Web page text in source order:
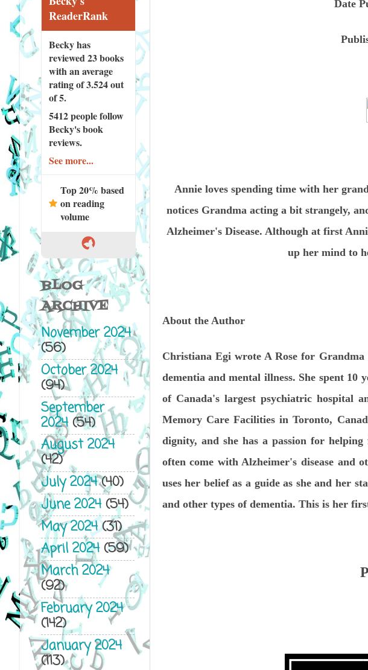
Date
Annie loves spending time with her
notices Grandma acting a bit strangely,
Alzheimer's Disease. Although at first
up her mind to
About the Author
Christiana Egi wrote A Rose for
dementia and mental illness. She spent
of Canada's largest psychiatric hospital
Memory Care Facilities in Toronto,
dignity, and she has a passion for
often come with Alzheimer's disease and
uses her belief as a guide as she and her
and other types of dementia. This is her
ReaderRank
Becky has
reviewed23 books
with an average
rating of 3.524 out
of 5.
5412 peoplefollow
Becky's book
reviews.
See more...
Top 20% based
on reading
volume
BLOG
ARCHIVE
November 2024
(56)
October 2024
(94)
September
2024(54)
August 2024
(42)
July 2024(40)
June 2024(54)
May 2024(31)
April 2024(59)
March 2024
(92)
February 2024
(142)
January 2024
(113)